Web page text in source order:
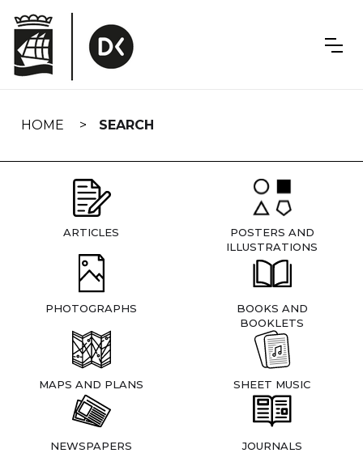
navigation
HOME SEARCH
ARTICLES
POSTERS AND
ILLUSTRATIONS
PHOTOGRAPHS
BOOKS AND
BOOKLETS
MAPS AND PLANS SHEET MUSIC
NEWSPAPERS JOURNALS